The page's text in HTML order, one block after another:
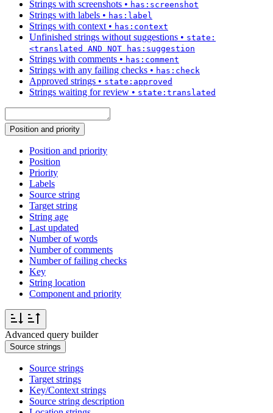
Strings with screenshots • has:screenshot
Strings with labels • has:label
Strings with context • has:context
Unfinished strings without suggestions • state:
<translated AND NOT has:suggestion
Strings with comments • has:comment
Strings with any failing checks • has:check
Approved strings • state:approved
Strings waiting for review • state:translated
Position and priority
Position and priority
Position
Priority
Labels
Source string
Target string
String age
Last updated
Number of words
Number of comments
Number of failing checks
Key
String location
Component and priority
Advanced query builder
Source strings
Source strings
Target strings
Key/Context strings
Source string description